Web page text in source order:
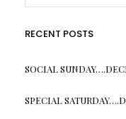
RECENT POSTS
SOCIAL
SPECIAL